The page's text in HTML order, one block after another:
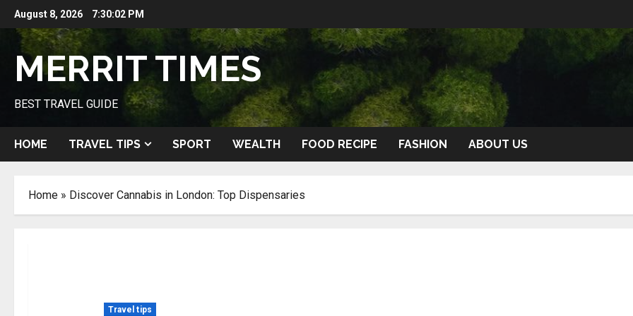
Skip
content
August 8, 2026 7:30:04 PM
MERRIT TIMES
BEST TRAVEL GUIDE
HOME TRAVEL TIPS SPORT WEALTH FOOD RECIPE FASHION ABOUT US
Home » Discover Cannabis in London: Top Dispensaries
Travel tips